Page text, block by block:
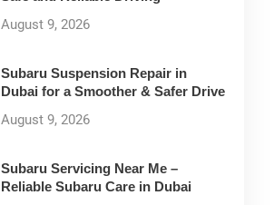
August 9, 2026
Subaru Suspension Repair in
Dubai for a Smoother & Safer Drive
August 9, 2026
Subaru Servicing Near Me –
Reliable Subaru Care in Dubai